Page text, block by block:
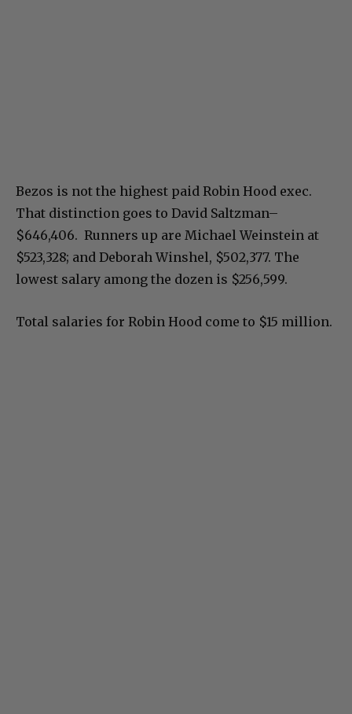
Bezos is not the highest paid Robin Hood exec.
That distinction goes to David Saltzman–
$646,406. Runners up are Michael Weinstein at
$523,328; and Deborah Winshel, $502,377. The
lowest salary among the dozen is $256,599.
Total salaries for Robin Hood come to $15 million.